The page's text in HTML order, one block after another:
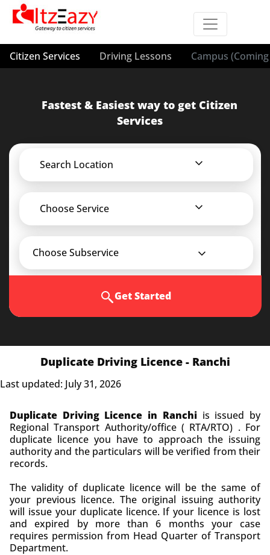
Citizen Services Driving Lessons Campus
Fastest & Easiest way to get Citizen
Services
Search Location
Choose Service
Choose Subservice
Get Started
Duplicate Driving Licence - Ranchi
Last updated: July 31, 2026
Duplicate Driving Licence in Ranchiis issued by
Regional Transport Authority/office ( RTA/RTO) . For
duplicate licence you have to approach the issuing
authority and the particulars will be verified from their
records.
The validity of duplicate licence will be the same of
your previous licence. The original issuing authority
will issue your duplicate licence. If your licence is lost
and expired by more than 6 months your case
requires permission from Head Quarter of Transport
Department.